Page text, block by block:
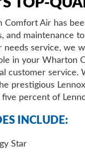
TOP-
Comfort Air has
and maintenance
needs service, we
in your Wharton
customer service.
prestigious
percent of
INCLUDE:
Star